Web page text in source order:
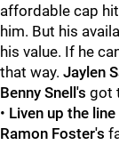
affordable cap
him. But his
his value. If he
that way. Jaylen
Benny Snell's got
• Liven up the line
Ramon Foster's